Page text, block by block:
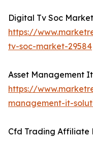
Digital Tv Soc Market
https://
tv-soc-market-29584
Asset Management
https://
management-it-
Cfd Trading Affiliate